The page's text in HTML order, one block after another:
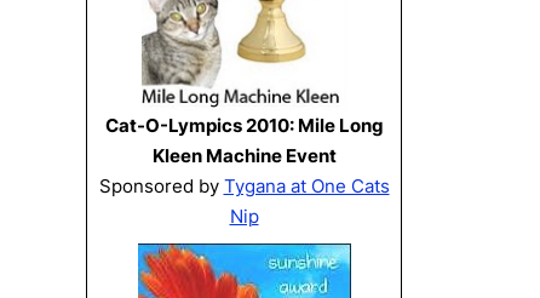
Cat-O-Lympics 2010: Mile Long
Kleen Machine Event
Sponsored by Tygana at One Cats
Nip